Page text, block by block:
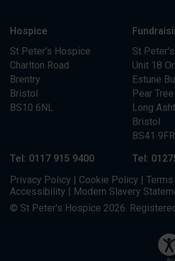
Hospice
St Peter's Hospice
Charlton Road
Brentry
Bristol
BS10 6NL
St
Unit 18
Estune
Pear
Long
Bristol
BS41 9FR
Tel: 0117 915 9400
Tel:
Privacy Policy
Cookie Policy
Accessibility
Modern Slavery
© St Peter's Hospice 2026.